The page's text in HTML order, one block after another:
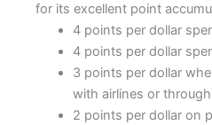
for its excellent point
4 points per dollar
4 points per dollar
3 points per dollar
with airlines or
2 points per dollar on